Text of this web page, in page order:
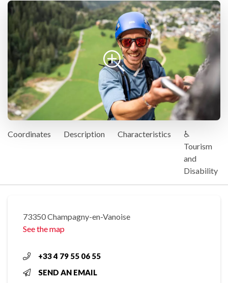
Coordinates Description Characteristics
♿
Tourism
and
Disability
73350 Champagny-en-Vanoise
See the map
+33 4 79 55 06 55
SEND AN EMAIL